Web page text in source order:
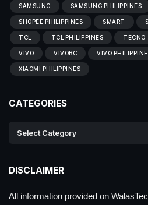
SAMSUNG SAMSUNG PHILIPPINES
SHOPEE PHILIPPINES SMART
TCL TCL PHILIPPINES TECNO
VIVO VIVOBC VIVO
XIAOMI PHILIPPINES
CATEGORIES
DISCLAIMER
All information provided on